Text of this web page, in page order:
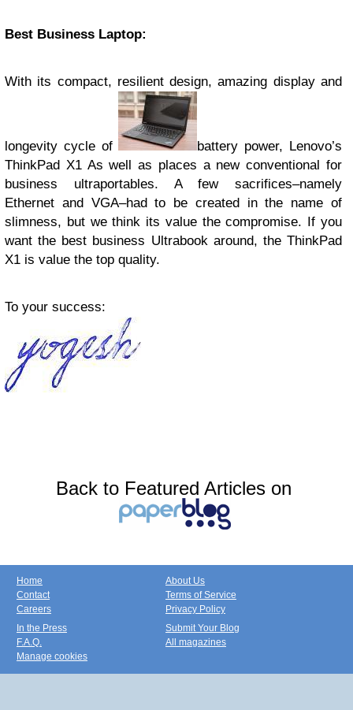
Best Business Laptop:
With its compact, resilient design, amazing display and
longevity cycle of
battery power, Lenovo’s
ThinkPad X1 As well as places a new conventional for
business ultraportables. A few sacrifices–namely
Ethernet and VGA–had to be created in the name of
slimness, but we think its value the compromise. If you
want the best business Ultrabook around, the ThinkPad
X1 is value the top quality.
To your success:
Back to Featured Articles on
Home
Contact
Careers
About Us
Terms of Service
Privacy Policy
In the Press
F.A.Q.
Manage cookies
Submit Your Blog
All magazines